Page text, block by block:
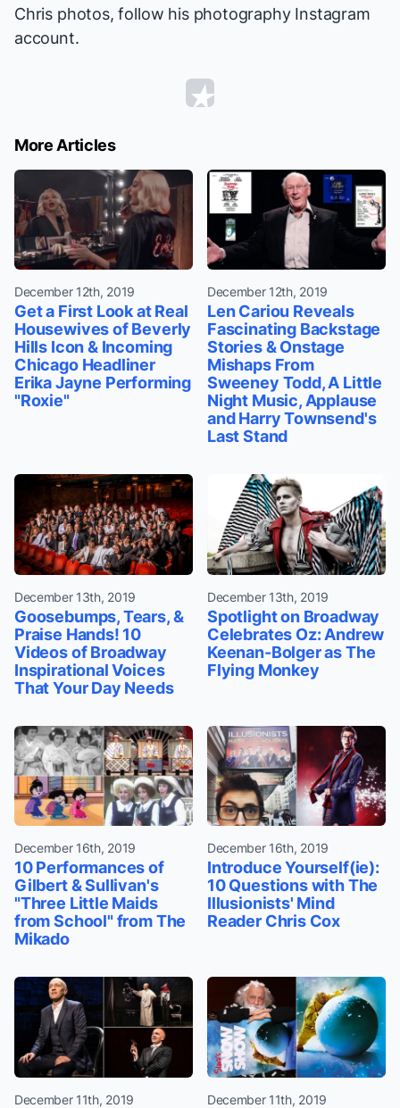
Chris photos,follow his photography Instagram
account.
More Articles
December 12th, 2019
Get a First Look at Real
Housewives of Beverly
Hills Icon & Incoming
Chicago Headliner
Erika Jayne Performing
"Roxie"
December 12th, 2019
Len Cariou Reveals
Fascinating Backstage
Stories & Onstage
Mishaps From
Sweeney Todd, A Little
Night Music, Applause
and Harry Townsend's
Last Stand
December 13th, 2019
Goosebumps, Tears, &
Praise Hands! 10
Videos of Broadway
Inspirational Voices
That Your Day Needs
December 13th, 2019
Spotlight on Broadway
Celebrates Oz: Andrew
Keenan-Bolger as The
Flying Monkey
December 16th, 2019
10 Performances of
Gilbert & Sullivan's
"Three Little Maids
from School" from The
Mikado
December 16th, 2019
Introduce Yourself(ie):
10 Questions with The
Illusionists' Mind
Reader Chris Cox
December 11th, 2019 December 11th, 2019